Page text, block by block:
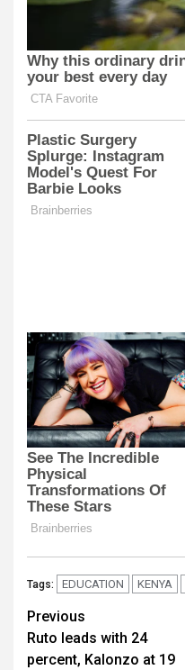
Tags: EDUCATION KENYA
Post
navigation
Previous
Ruto leads with 24
percent, Kalonzo at 19